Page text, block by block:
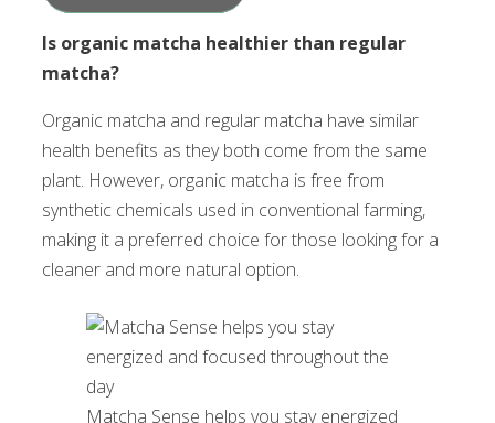
Is organic matcha healthier than regular
matcha?
Organic matcha and regular matcha have similar
health benefits as they both come from the same
plant. However, organic matcha is free from
synthetic chemicals used in conventional farming,
making it a preferred choice for those looking for a
cleaner and more natural option.
Matcha Sense helps you stay energized